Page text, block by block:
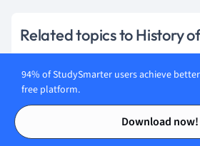
Contents
Contents
Related topics to History
materia medica
medical education
germ theory
94% of StudySmarter users achieve
free platform.
Download now!